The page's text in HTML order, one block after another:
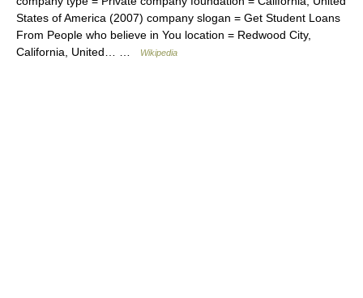
States of America (2007) company slogan = Get Student Loans
From People who believe in You location = Redwood City,
California, United… …
Wikipedia